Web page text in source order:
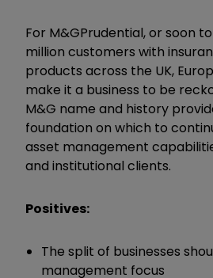
For M&GPrudential, or soon
million customers with
products across the UK,
make it a business to be
M&G name and history
foundation on which to
asset management
and institutional clients.
Positives:
The split of businesses
management focus